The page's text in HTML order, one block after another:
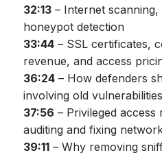
32:13– Internet scanning,
honeypot detection
33:44– SSL certificates,
revenue, and access
36:24– How defenders
involving old
37:56 – Privileged
auditing and fixing
39:11– Why removing